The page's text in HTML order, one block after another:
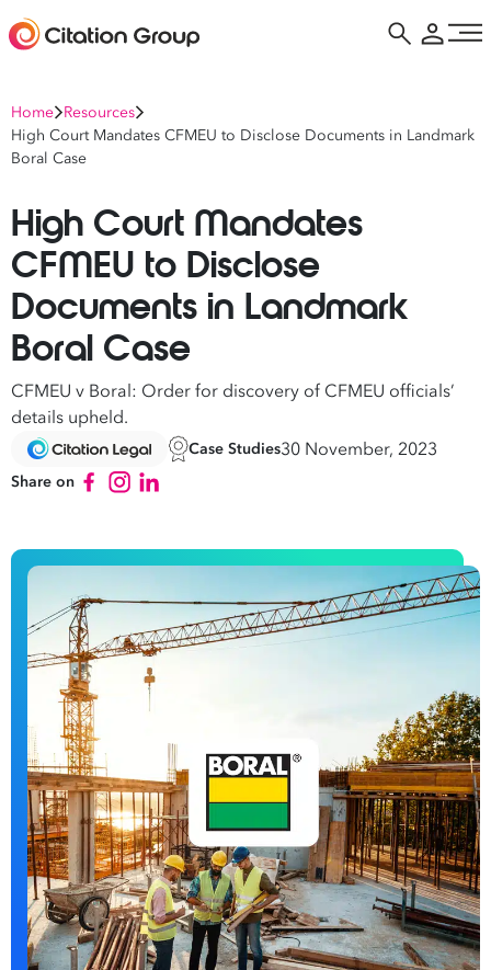
Home Resources
High Court Mandates CFMEU to Disclose Documents in Landmark
Boral Case
High Court Mandates
CFMEU to Disclose
Documents in Landmark
Boral Case
CFMEU v Boral: Order for discovery of CFMEU officials’
details upheld.
Case Studies30 November, 2023
Share on